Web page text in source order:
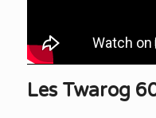
Les Twarog